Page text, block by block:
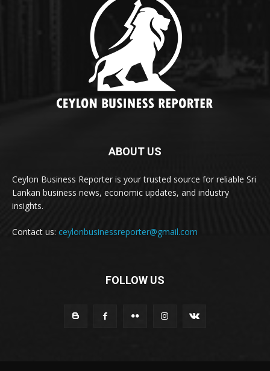
ABOUT US
Ceylon Business Reporter is your trusted source for reliable Sri
Lankan business news, economic updates, and industry
insights.
Contact us: ceylonbusinessreporter@gmail.com
FOLLOW US